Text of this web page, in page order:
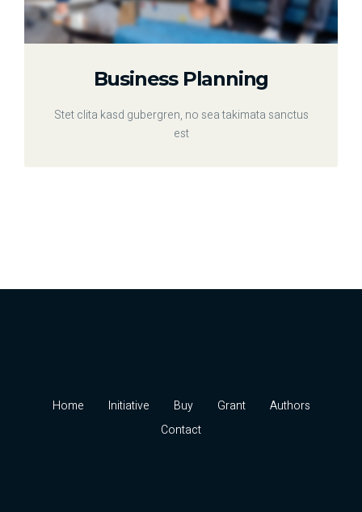
Business Planning
Stet clita kasd gubergren, no sea takimata sanctus
est
Home Initiative Buy Grant
Authors
Contact